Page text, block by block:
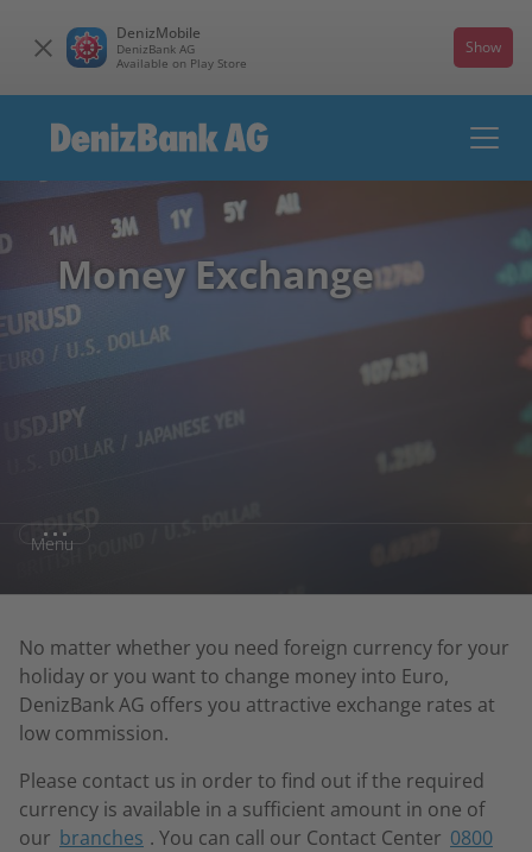
DenizMobile
DenizBank AG
Available on Play Store
Show
Money Exchange
Menu
No matter whether you need foreign currency for your
holiday or you want to change money into Euro,
DenizBank AG offers you attractive exchange rates at
low commission.
Please contact us in order to find out if the required
currency is available in a sufficient amount in one of
our branches . You can call our Contact Center 0800